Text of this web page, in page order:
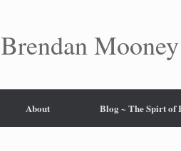
Brendan
About Blog ~ The Spirt of